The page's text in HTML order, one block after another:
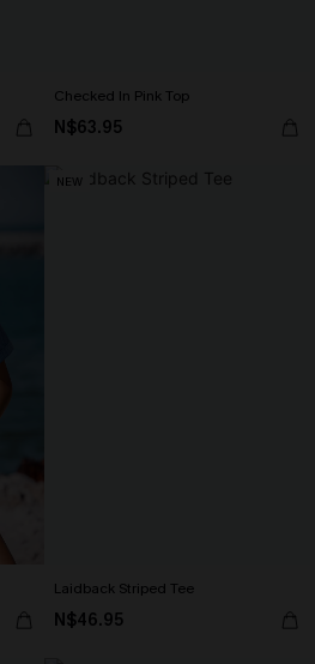
Checked In Pink Top
N$63.95
NEW
Laidback Striped Tee
N$46.95